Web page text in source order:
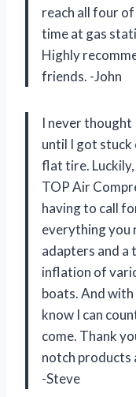
reach all four
time at gas
Highly
friends. -John
I never thought
until I got stuck
flat tire. Luckily,
TOP Air
having to call
everything you
adapters and a
inflation of
boats. And with
know I can
come. Thank
notch products
-Steve